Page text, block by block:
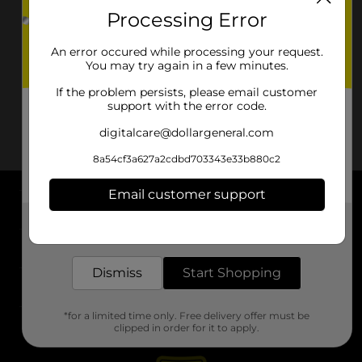
About DG
Support
Stores
Processing Error
An error occured while processing your request.
You may try again in a few minutes.
If the problem persists, please email customer
support with the error code.
digitalcare@dollargeneral.com
8a54cf3a627a2cdbd703343e33b880c2
Email customer support
Dismiss Start Shopping
*for a limited time only. Free delivery offer must be
clipped in order for it to apply.